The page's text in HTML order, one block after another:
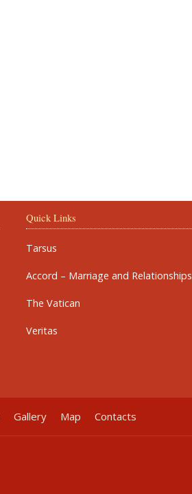
Quick Links
Tarsus
Accord – Marriage and Relationships
The Vatican
Veritas
Gallery Map Contacts